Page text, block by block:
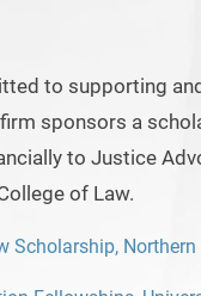
to supporting
sponsors a
to Justice
of Law.
Scholarship,